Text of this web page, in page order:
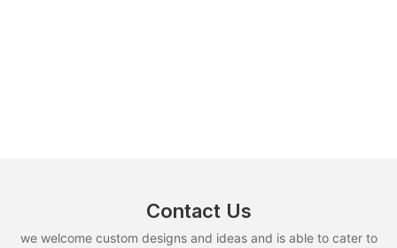
Contact Us
we welcome custom designs and ideas and is able to cater to